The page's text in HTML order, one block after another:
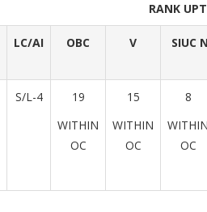
RANK
LC/AI OBC V SIUC
S/L-4
19
WITHIN
OC
15
WITHIN
OC
8
OC